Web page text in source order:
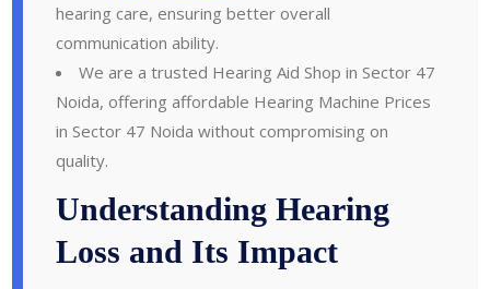
hearing care, ensuring better overall
communication ability.
We are a trusted Hearing Aid Shop in Sector 47
Noida, offering affordable Hearing Machine Prices
in Sector 47 Noida without compromising on
quality.
Understanding Hearing
Loss and Its Impact